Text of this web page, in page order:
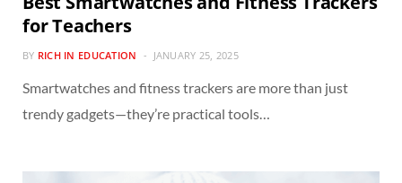
for Teachers
BY RICH IN EDUCATION JANUARY 25, 2025
Smartwatches and fitness trackers are more than just
trendy gadgets—they’re practical tools…